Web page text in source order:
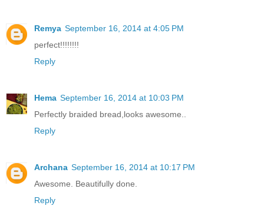
Remya September 16, 2014 at 4:05 PM
perfect!!!!!!!!
Reply
Hema September 16, 2014 at 10:03 PM
Perfectly braided bread,looks awesome..
Reply
Archana September 16, 2014 at 10:17 PM
Awesome. Beautifully done.
Reply